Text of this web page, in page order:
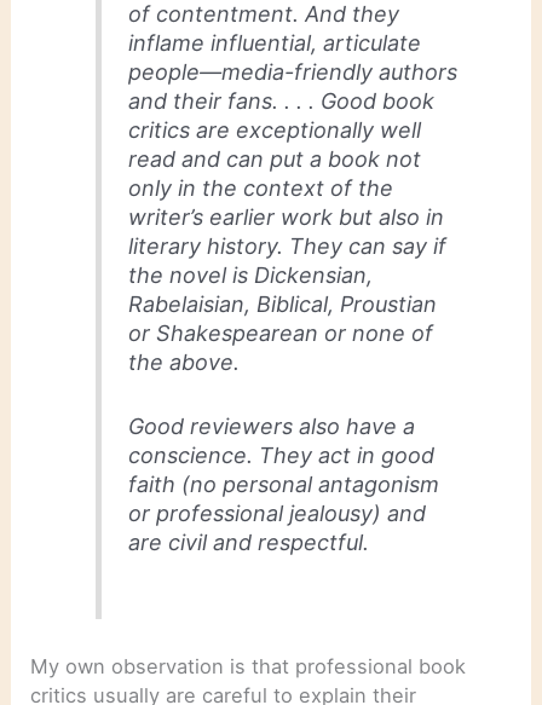
of contentment. And they
inflame influential, articulate
people—media-friendly authors
and their fans. . . . Good book
critics are exceptionally well
read and can put a book not
only in the context of the
writer’s earlier work but also in
literary history. They can say if
the novel is Dickensian,
Rabelaisian, Biblical, Proustian
or Shakespearean or none of
the above.
Good reviewers also have a
conscience. They act in good
faith (no personal antagonism
or professional jealousy) and
are civil and respectful.
My own observation is that professional book
critics usually are careful to explain their